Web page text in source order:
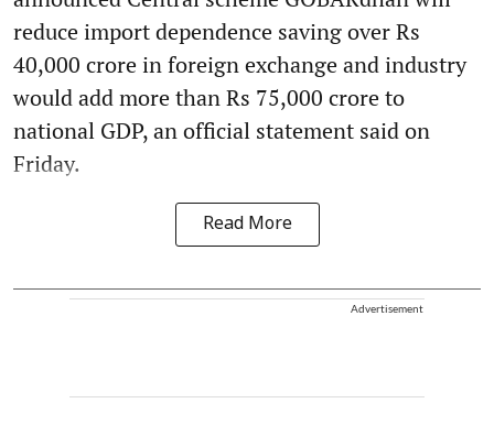
reduce import dependence saving over Rs
40,000 crore in foreign exchange and industry
would add more than Rs 75,000 crore to
national GDP, an official statement said on
Friday.
Read More
Advertisement